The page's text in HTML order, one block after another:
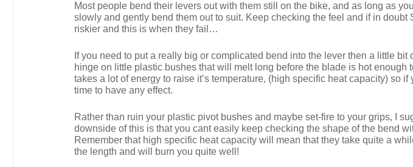
Most people bend their levers out with them still on the bike, and as long as
slowly and gently bend them out to suit. Keep checking the feel and if in
riskier and this is when they fail…
If you need to put a really big or complicated bend into the lever then a little
hinge on little plastic bushes that will melt long before the blade is hot
takes a lot of energy to raise it’s temperature, (high specific heat capacity) so
time to have any effect.
Rather than ruin your plastic pivot bushes and maybe set-fire to your grips, I
downside of this is that you cant easily keep checking the shape of the bend
Remember that high specific heat capacity will mean that they take quite a
the length and will burn you quite well!